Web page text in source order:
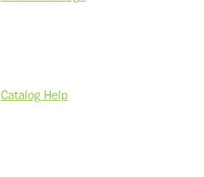
Catalog Help